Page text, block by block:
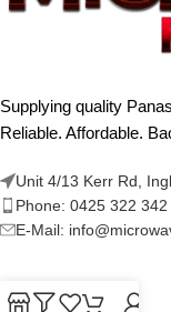
Supplying quality
Reliable. Affordable.
Unit 4/13 Kerr Rd,
Phone: 0425 322 342
E-Mail: